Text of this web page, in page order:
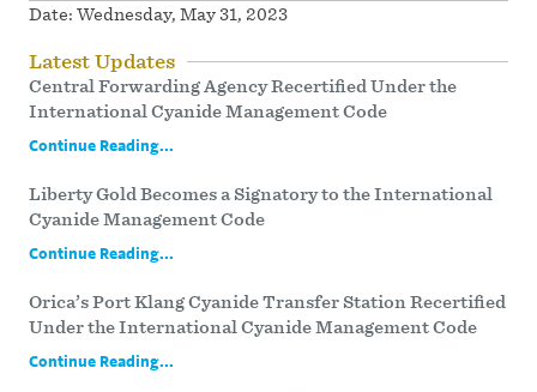
Date: Wednesday, May 31, 2023
Latest Updates
Central Forwarding Agency Recertified Under the
International Cyanide Management Code
Continue Reading...
Liberty Gold Becomes a Signatory to the International
Cyanide Management Code
Continue Reading...
Orica’s Port Klang Cyanide Transfer Station Recertified
Under the International Cyanide Management Code
Continue Reading...